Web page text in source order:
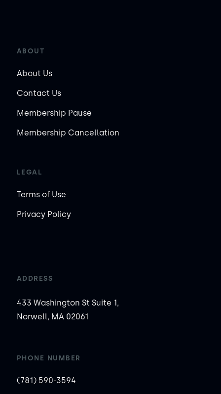
ABOUT
About Us
Contact Us
Membership Pause
Membership Cancellation
LEGAL
Terms of Use
Privacy Policy
ADDRESS
433 Washington St Suite 1,
Norwell, MA 02061
PHONE NUMBER
(781) 590-3594